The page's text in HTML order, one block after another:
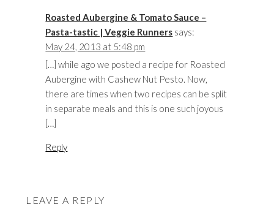
Roasted Aubergine & Tomato Sauce –
Pasta-tastic | Veggie Runners says:
May 24, 2013 at 5:48 pm
[…] while ago we posted a recipe for Roasted
Aubergine with Cashew Nut Pesto. Now,
there are times when two recipes can be split
in separate meals and this is one such joyous
[…]
Reply
LEAVE A REPLY